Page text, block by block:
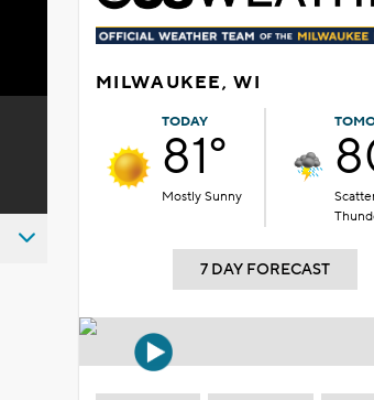
MILWAUKEE, WI
TODAY
81°
Mostly Sunny
7 DAY FORECAST